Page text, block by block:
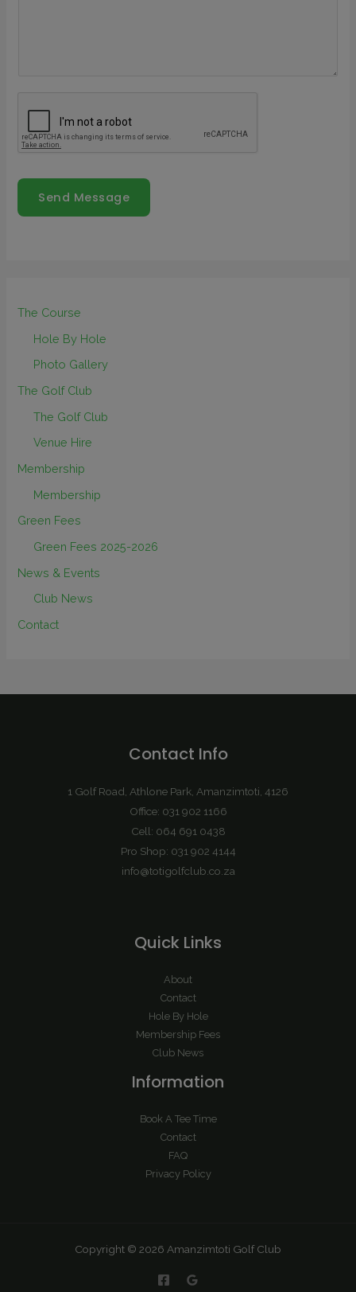
Send Message
The Course
Hole By Hole
Photo Gallery
The Golf Club
The Golf Club
Venue Hire
Membership
Membership
Green Fees
Green Fees 2025-2026
News & Events
Club News
Contact
Contact Info
1 Golf Road, Athlone Park, Amanzimtoti, 4126
Office: 031 902 1166
Cell: 064 691 0438
Pro Shop: 031 902 4144
info@totigolfclub.co.za
Quick Links
About
Contact
Hole By Hole
Membership Fees
Club News
Information
Book A Tee Time
Contact
FAQ
Privacy Policy
Copyright © 2026 Amanzimtoti Golf Club